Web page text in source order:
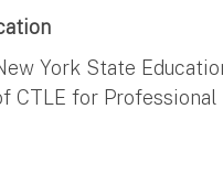
York State
CTLE for